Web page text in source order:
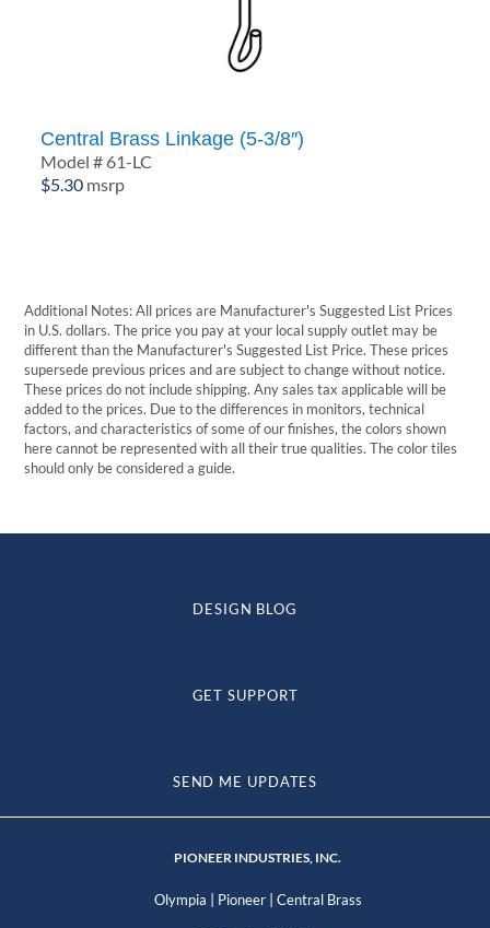
Central Brass Linkage (5-3/8″)
Model # 61-LC
$5.30 msrp
Additional Notes: All prices are Manufacturer's Suggested List Prices
in U.S. dollars. The price you pay at your local supply outlet may be
different than the Manufacturer's Suggested List Price. These prices
supersede previous prices and are subject to change without notice.
These prices do not include shipping. Any sales tax applicable will be
added to the prices. Due to the differences in monitors, technical
factors, and characteristics of some of our finishes, the colors shown
here cannot be represented with all their true qualities. The color tiles
should only be considered a guide.
DESIGN BLOG
GET SUPPORT
SEND ME UPDATES
PIONEER INDUSTRIES, INC.
Olympia | Pioneer| Central Brass